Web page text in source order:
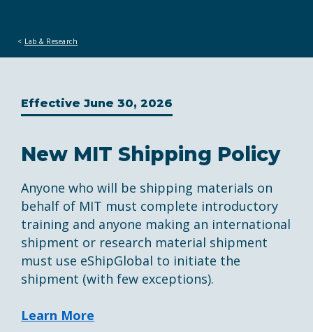
Lab & Research
Effective June 30, 2026
New MIT Shipping Policy
Anyone who will be shipping materials on
behalf of MIT must complete introductory
training and anyone making an international
shipment or research material shipment
must use eShipGlobal to initiate the
shipment (with few exceptions).
Learn More